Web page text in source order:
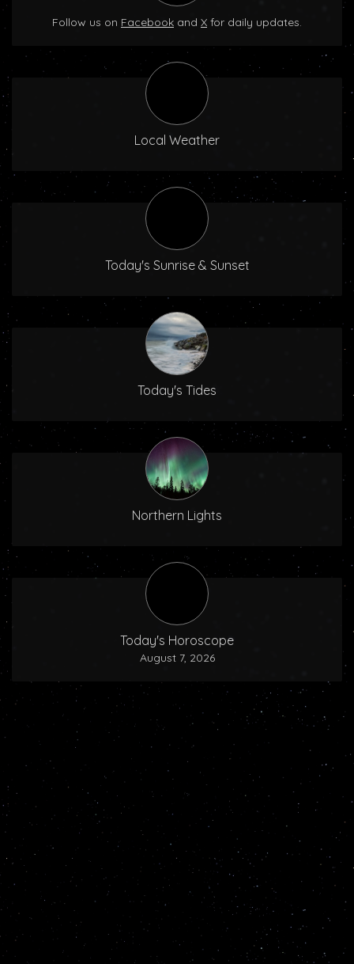
Follow us on Facebook and X for daily updates.
Local Weather
Today's Sunrise & Sunset
Today's Tides
Northern Lights
Today's Horoscope
August 7, 2026